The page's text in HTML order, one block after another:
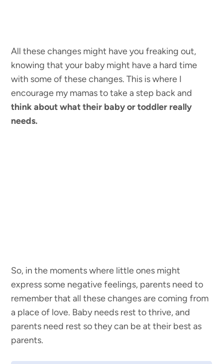
All these changes might have you freaking out,
knowing that your baby might have a hard time
with some of these changes. This is where I
encourage my mamas to take a step back and
think about what their baby or toddler really
needs.
So, in the moments where little ones might
express some negative feelings, parents need to
remember that all these changes are coming from
a place of love. Baby needs rest to thrive, and
parents need rest so they can be at their best as
parents.